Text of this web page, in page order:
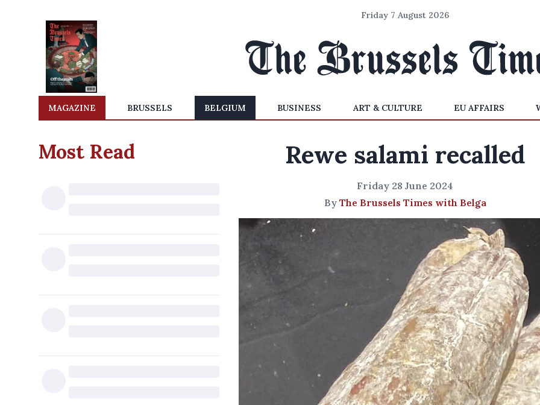
Friday 7 August 2026
MAGAZINE BRUSSELS BELGIUM BUSINESS ART & CULTURE EU AFFAIRS
Most Read Rewe salami recalled
Friday 28 June 2024
By The Brussels Times with Belga